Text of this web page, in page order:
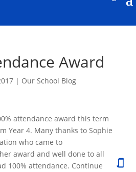
Award
| Our School Blog
attendance award this term
Year 4. Many thanks to Sophie
who came to
award and well done to all
100% attendance. Continue